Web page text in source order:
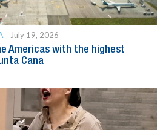
July 19, 2026
Americas with the highest
Cana